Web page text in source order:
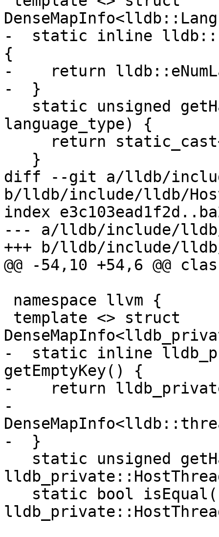
-  static inline
{
-    return
-  }
language_type) {
diff --git a/lldb/
b/lldb/include/lldb/
index
--- a/lldb/include/lldb/
+++ b/lldb/include/lldb/
@@ -54,10 +54,6 @@
-  static inline
getEmptyKey() {
-    return
-
-  }